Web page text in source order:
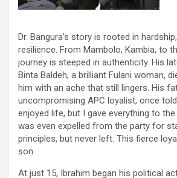
Dr. Bangura’s story is rooted in
resilience. From Mambolo, Kambia, to
journey is steeped in authenticity. His
Binta Baldeh, a brilliant Fulani woman,
him with an ache that still lingers. His
uncompromising APC loyalist, once told
enjoyed life, but I gave everything to the
was even expelled from the party for
principles, but never left. This fierce
son.
At just 15, Ibrahim began his political